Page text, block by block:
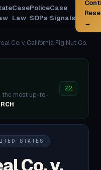
Case
Law
Police
SOPs
Case
Signals
→
Co. v. California Fig Nut Co.
the most up-to-
.
22
STATES
Co. v.